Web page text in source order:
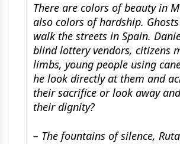
There are colors of beauty in
also colors of hardship.
walk the streets in Spain.
blind lottery vendors, citizens
limbs, young people using
he look directly at them and
their sacrifice or look away
their dignity?
– The fountains of silence,